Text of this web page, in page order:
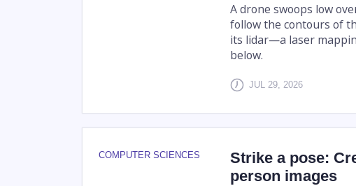
A drone swoops low
follow the contours of
its lidar—a laser
below.
JUL 29, 2026
COMPUTER SCIENCES
Strike a pose:
person images